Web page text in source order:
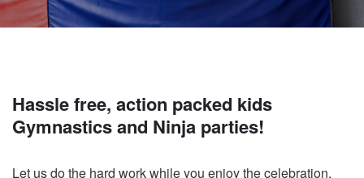
Hassle free, action packed kids
Gymnastics and Ninja parties!
Let us do the hard work while you enjoy the celebration.